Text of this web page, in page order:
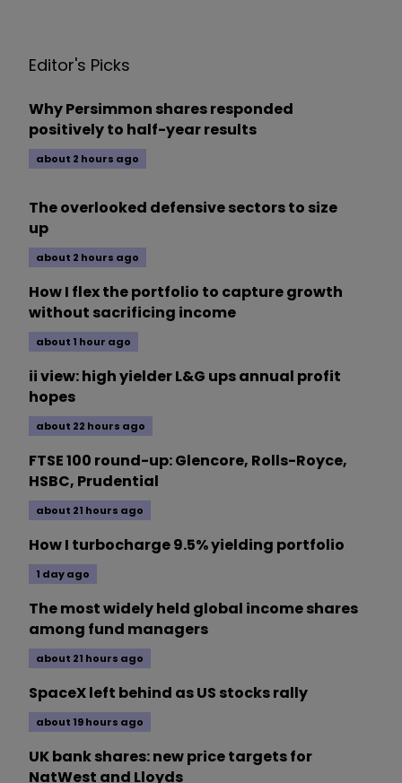
Editor's Picks
Why Persimmon shares responded
positively to half-year results
about 2 hours ago
The overlooked defensive sectors to size
up
about 2 hours ago
How I flex the portfolio to capture growth
without sacrificing income
about 1 hour ago
ii view: high yielder L&G ups annual profit
hopes
about 22 hours ago
FTSE 100 round-up: Glencore, Rolls-Royce,
HSBC, Prudential
about 21 hours ago
How I turbocharge 9.5% yielding portfolio
1 day ago
The most widely held global income shares
among fund managers
about 21 hours ago
SpaceX left behind as US stocks rally
about 19 hours ago
UK bank shares: new price targets for
NatWest and Lloyds